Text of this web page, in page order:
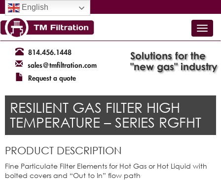
English
Solutions for the
"new gas" industry
814.456.1448
sales@tmfiltration.com
Request a quote
RESILIENT GAS FILTER HIGH
TEMPERATURE – SERIES RGFHT
PRODUCT DESCRIPTION
Fine Particulate Filter Elements for Hot Gas or Hot Liquid with
bolted covers and “Out to In” flow path